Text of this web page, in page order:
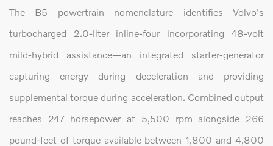
The B5 powertrain nomenclature identifies Volvo's
turbocharged 2.0-liter inline-four incorporating 48-volt
mild-hybrid assistance—an integrated starter-generator
capturing energy during deceleration and providing
supplemental torque during acceleration. Combined output
reaches 247 horsepower at 5,500 rpm alongside 266
pound-feet of torque available between 1,800 and 4,800